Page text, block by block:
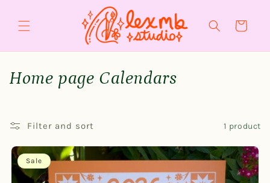
content
Cart
C
l
l
e
Home page Calendars
Filter and sort 1 product
Sale